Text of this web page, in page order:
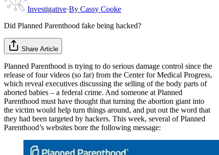
Investigative·By Cassy Cooke
Did Planned Parenthood fake being hacked?
Share Article
Planned Parenthood is trying to do serious damage control since the
release of four videos (so far) from the Center for Medical Progress,
which reveal executives discussing the selling of the body parts of
aborted babies – a federal crime. And someone at Planned
Parenthood must have thought that turning the abortion giant into
the victim would help turn things around, and put out the word that
they had been targeted by hackers. This week, several of Planned
Parenthood’s websites bore the following message: